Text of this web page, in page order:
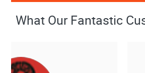
What Our Fantastic